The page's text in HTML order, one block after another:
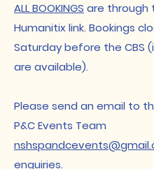
ALL BOOKINGS are through
Humanitix link. Bookings
Saturday before the CBS
are available).​​
Please send an email to
P&C Events Team
enquiries.​